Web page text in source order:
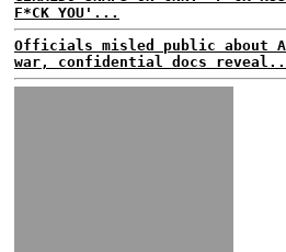
F*CK YOU'...
Officials misled public about
war, confidential docs